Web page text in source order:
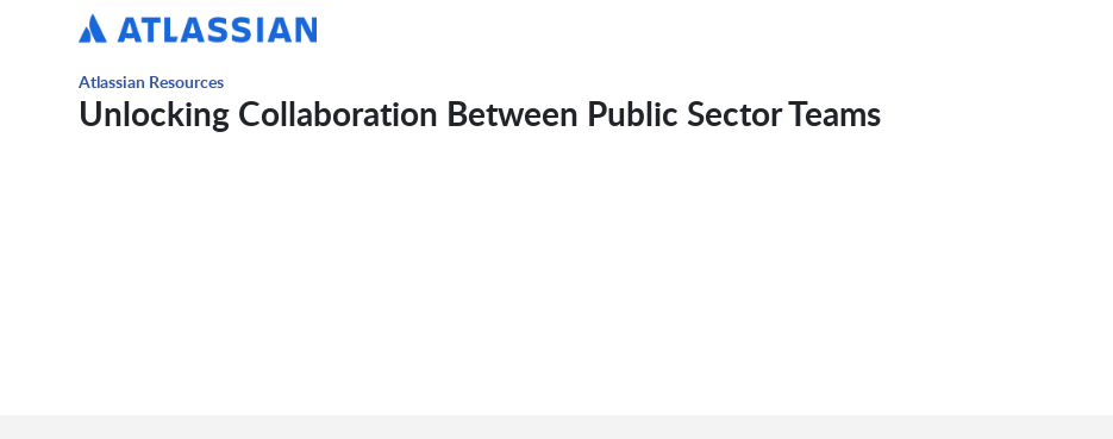
Atlassian Resources
Unlocking Collaboration Between Public Sector Teams